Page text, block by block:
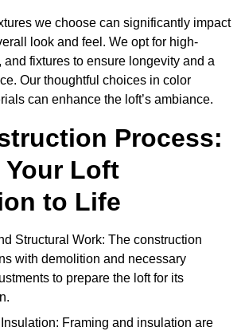
we choose can significantly impact
look and feel. We opt for high-
fixtures to ensure longevity and a
Our thoughtful choices in color
can enhance the loft’s ambiance.
Process:
Loft
to Life
Structural Work: The construction
with demolition and necessary
to prepare the loft for its
Framing and insulation are